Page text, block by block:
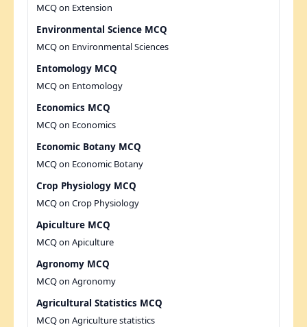
MCQ on Extension
Environmental Science MCQ
MCQ on Environmental Sciences
Entomology MCQ
MCQ on Entomology
Economics MCQ
MCQ on Economics
Economic Botany MCQ
MCQ on Economic Botany
Crop Physiology MCQ
MCQ on Crop Physiology
Apiculture MCQ
MCQ on Apiculture
Agronomy MCQ
MCQ on Agronomy
Agricultural Statistics MCQ
MCQ on Agriculture statistics